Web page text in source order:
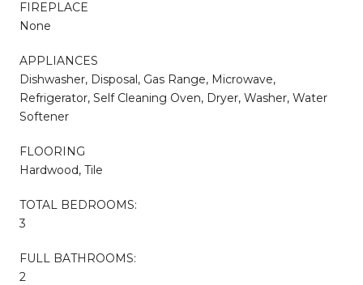
FIREPLACE
None
APPLIANCES
Dishwasher, Disposal, Gas Range, Microwave,
Refrigerator, Self Cleaning Oven, Dryer, Washer, Water
Softener
FLOORING
Hardwood, Tile
TOTAL BEDROOMS:
3
FULL BATHROOMS:
2